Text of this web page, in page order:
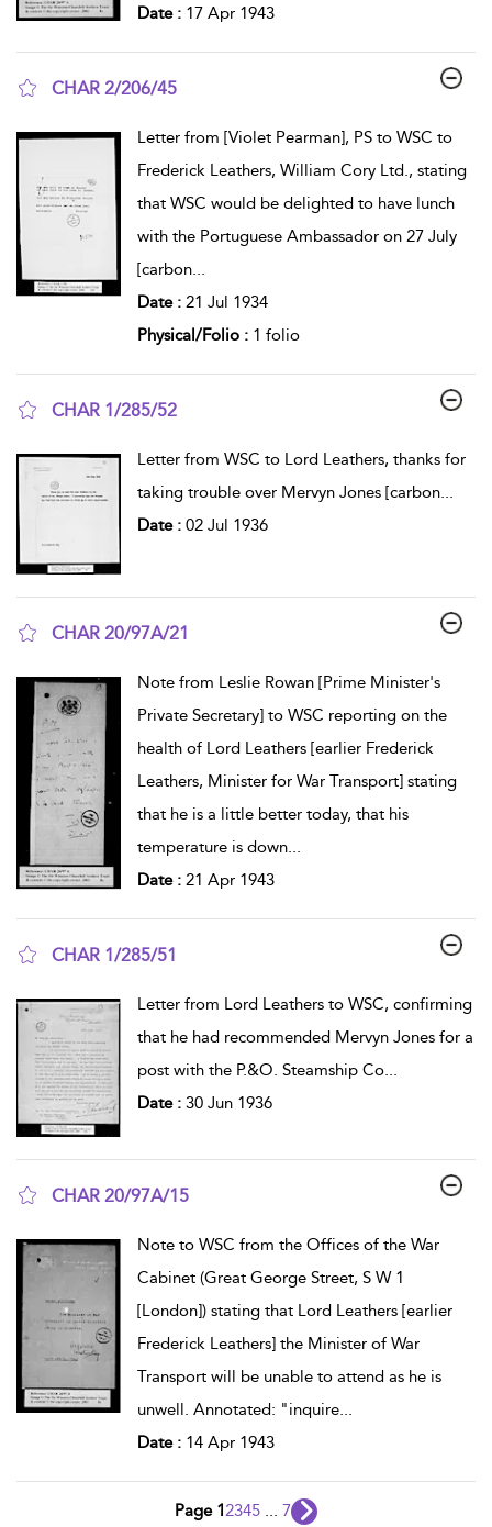
Date : 17 Apr 1943
CHAR 2/206/45
Letter from [Violet Pearman], PS to WSC to
Frederick Leathers, William Cory Ltd., stating
that WSC would be delighted to have lunch
with the Portuguese Ambassador on 27 July
[carbon...
Date : 21 Jul 1934
Physical/Folio : 1 folio
CHAR 1/285/52
Letter from WSC to Lord Leathers, thanks for
taking trouble over Mervyn Jones [carbon...
Date : 02 Jul 1936
CHAR 20/97A/21
Note from Leslie Rowan [Prime Minister's
Private Secretary] to WSC reporting on the
health of Lord Leathers [earlier Frederick
Leathers, Minister for War Transport] stating
that he is a little better today, that his
temperature is down...
Date : 21 Apr 1943
CHAR 1/285/51
Letter from Lord Leathers to WSC, confirming
that he had recommended Mervyn Jones for a
post with the P.&O. Steamship Co...
Date : 30 Jun 1936
CHAR 20/97A/15
Note to WSC from the Offices of the War
Cabinet (Great George Street, S W 1
[London]) stating that Lord Leathers [earlier
Frederick Leathers] the Minister of War
Transport will be unable to attend as he is
unwell. Annotated: "inquire...
Date : 14 Apr 1943
Page 12345 ... 7